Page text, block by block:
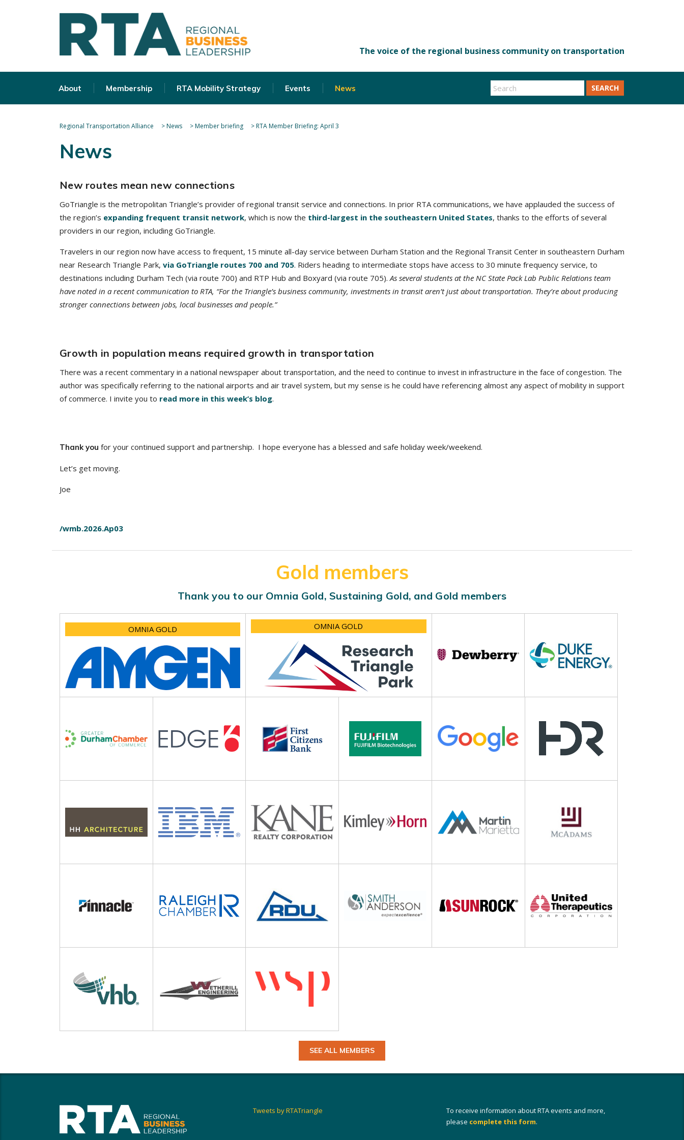
About Membership RTA Mobility Strategy Events News SEARCH
Regional Transportation Alliance >News >Member briefing >RTA Member Briefing: April 3
News
New routes mean new connections
GoTriangle is the metropolitan Triangle’s provider of regional transit service and connections. In prior RTA communications, we have applauded the success of
the region’s expanding frequent transit network, which is now the third-largest in the southeastern United States, thanks to the efforts of several
providers in our region, including GoTriangle.
Travelers in our region now have access to frequent, 15 minute all-day service between Durham Station and the Regional Transit Center in southeastern Durham
near Research Triangle Park, via GoTriangle routes 700 and 705. Riders heading to intermediate stops have access to 30 minute frequency service, to
destinations including Durham Tech (via route 700) and RTP Hub and Boxyard (via route 705).As several students at the NC State Pack Lab Public Relations team
have noted in a recent communication to RTA, “For the Triangle’s business community, investments in transit aren’t just about transportation. They’re about producing
stronger connections between jobs, local businesses and people.”
Growth in population means required growth in transportation
There was a recent commentary in a national newspaper about transportation, and the need to continue to invest in infrastructure in the face of congestion. The
author was specifically referring to the national airports and air travel system, but my sense is he could have referencing almost any aspect of mobility in support
of commerce. I invite you to read more in this week’s blog.
Thank you for your continued support and partnership. I hope everyone has a blessed and safe holiday week/weekend.
Let’s get moving.
Joe
/wmb.2026.Ap03
Gold members
Thank you to our Omnia Gold, Sustaining Gold, and Gold members
OMNIA GOLD OMNIA GOLD
SEE ALL MEMBERS
Tweets by RTATriangle
To receive information about RTA events and more,
please complete this form.